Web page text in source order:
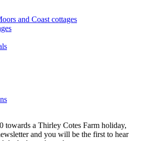
and Coast cottages
towards a Thirley Cotes Farm holiday,
and you will be the first to hear